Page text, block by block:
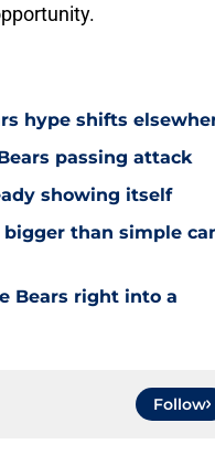
hype shifts
passing attack
showing itself
bigger than simple
Bears right into a
Follow